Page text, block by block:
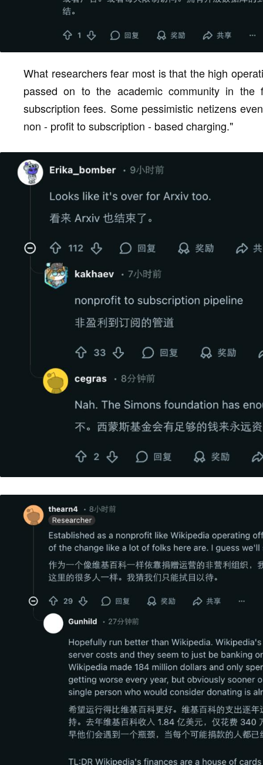
What researchers fear most is that the high
passed on to the academic community in the
subscription fees. Some pessimistic netizens
non - profit to subscription - based charging."